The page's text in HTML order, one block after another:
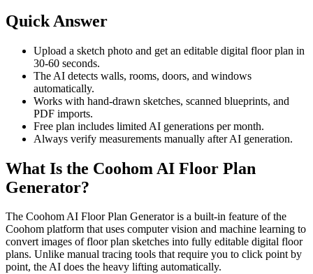
Quick Answer
Upload a sketch photo and get an editable digital floor plan in
30-60 seconds.
The AI detects walls, rooms, doors, and windows
automatically.
Works with hand-drawn sketches, scanned blueprints, and
PDF imports.
Free plan includes limited AI generations per month.
Always verify measurements manually after AI generation.
What Is the Coohom AI Floor Plan
Generator?
The Coohom AI Floor Plan Generator is a built-in feature of the
Coohom platform that uses computer vision and machine learning to
convert images of floor plan sketches into fully editable digital floor
plans. Unlike manual tracing tools that require you to click point by
point, the AI does the heavy lifting automatically.